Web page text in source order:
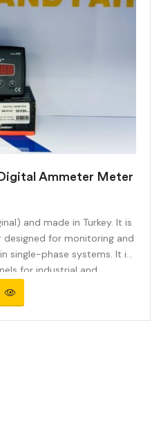
Ammeter Meter
and made in Turkey. It is
for monitoring and
single-phase systems. It is
for industrial and